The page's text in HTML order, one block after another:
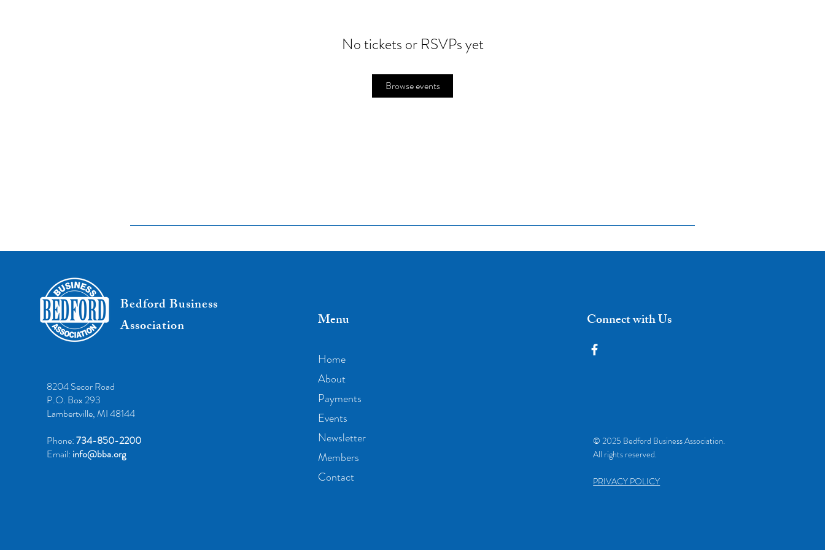
No tickets or RSVPs yet
Browse events
Bedford Business
Association
8204 Secor Road
P.O. Box 293
Lambertville, MI 48144
Phone:734-850-2200
Email: info@bba.org
Menu
Home
About
Payments
Events
Newsletter
Members
Contact
Connect with Us
© 2025 Bedford Business Association.
All rights reserved.
PRIVACY POLICY